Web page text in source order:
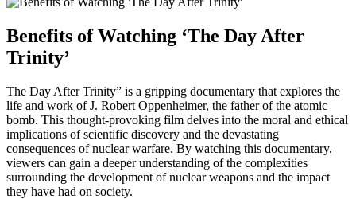
Benefits ‍of Watching ‘The⁣ Day After
Trinity’
The Day After‍ Trinity” is a gripping documentary that explores ‌the
life and work of⁢ J. Robert Oppenheimer, the⁣ father of​ the ⁤atomic
bomb. This thought-provoking ​film delves into the ‍moral and ethical​
implications of scientific discovery and the devastating⁣
consequences of nuclear warfare. By watching this ⁤documentary,
viewers‍ can gain‌ a deeper understanding of the complexities
surrounding the development‌ of nuclear weapons‌ and the⁤ impact
they have had on society.